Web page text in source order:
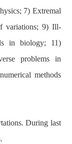
7) Extremal
variations; 9) Ill-
in biology; 11)
problems in
methods
During last